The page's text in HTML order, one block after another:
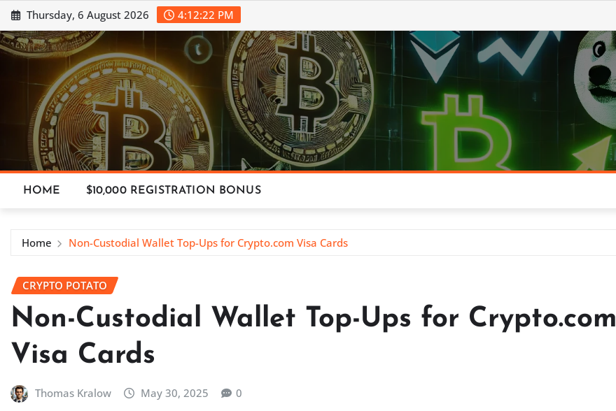
Skip
to
content
Thursday, 6 August 2026 4:12:23 PM
HOME $10,000 REGISTRATION BONUS
Home Non-Custodial Wallet Top-Ups for Crypto.com Visa Cards
CRYPTO POTATO
Non-Custodial Wallet Top-Ups for Crypto.com
Visa Cards
Thomas Kralow May 30, 2025 0